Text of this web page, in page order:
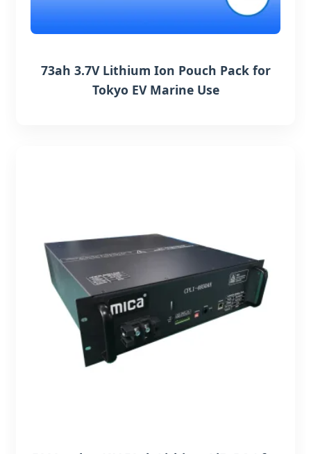
73ah 3.7V Lithium Ion Pouch Pack for
Tokyo EV Marine Use